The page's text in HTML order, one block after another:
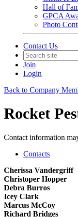
Hall of
GPCA
Photo
Contact Us
Join
Login
Back to Company
Rocket
Contact information
Contacts
Cherissa Vandergriff
Christoper Hopper
Debra Burros
Icey Clark
Marcus McCoy
Richard Bridges